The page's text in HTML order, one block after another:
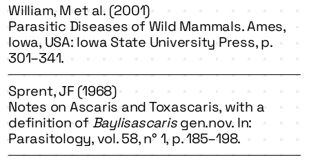
William, M et al. (2001)
Parasitic Diseases of Wild Mammals. Ames,
Iowa, USA: Iowa State University Press, p.
301–341.
Sprent, JF (1968)
Notes on Ascaris and Toxascaris, with a
definition ofBaylisascarisgen.nov. In:
Parasitology, vol. 58, n° 1, p. 185–198.